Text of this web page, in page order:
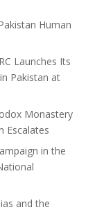
Human
Launches Its
Pakistan at
Monastery
Escalates
in the
and the